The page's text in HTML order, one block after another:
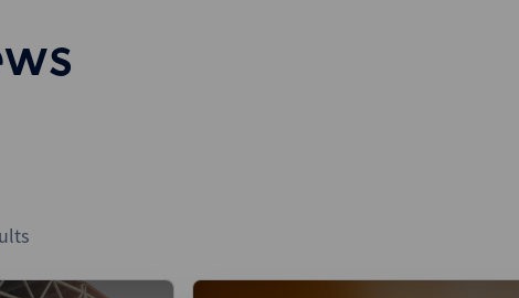
News (Intelligence)
Podcast